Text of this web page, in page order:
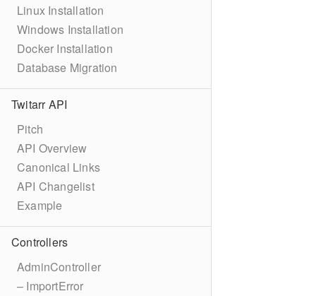
Linux Installation
Windows Installation
Docker Installation
Database Migration
Twitarr API
Pitch
API Overview
Canonical Links
API Changelist
Example
Controllers
AdminController
– ImportError